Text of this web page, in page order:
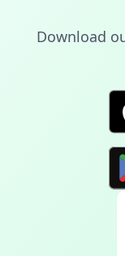
Download